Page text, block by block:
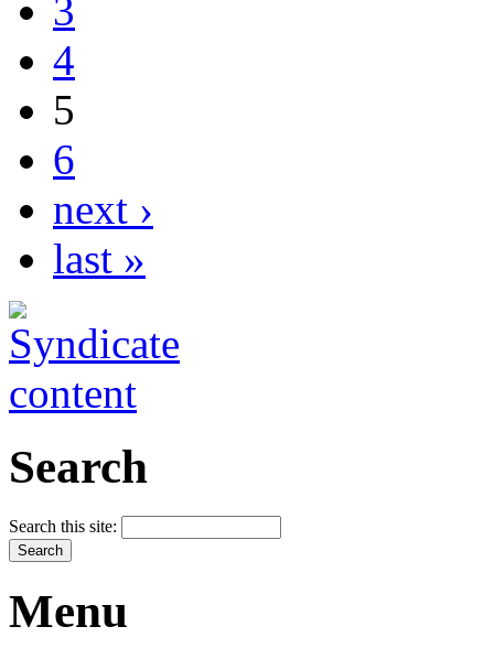
3
4
5
6
next ›
last »
Search
Search this site:
Menu